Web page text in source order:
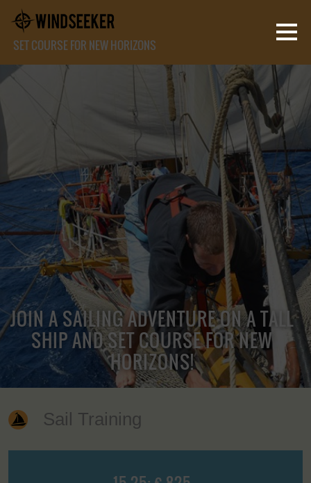
SET COURSE FOR NEW HORIZONS
JOIN A SAILING ADVENTURE ON A TALL
SHIP AND SET COURSE FOR NEW
HORIZONS!
Sail Training